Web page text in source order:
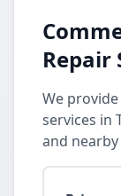
Repair
We
services in
and